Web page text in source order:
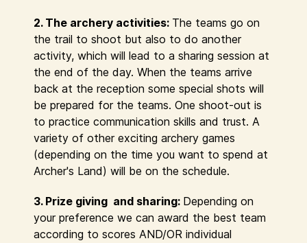
2. The archery activities: The teams go on
the trail to shoot but also to do another
activity, which will lead to a sharing session at
the end of the day. When the teams arrive
back at the reception some special shots will
be prepared for the teams. One shoot-out is
to practice communication skills and trust. A
variety of other exciting archery games
(depending on the time you want to spend at
Archer's Land) will be on the schedule.
3. Prize giving and sharing: Depending on
your preference we can award the best team
according to scores AND/OR individual